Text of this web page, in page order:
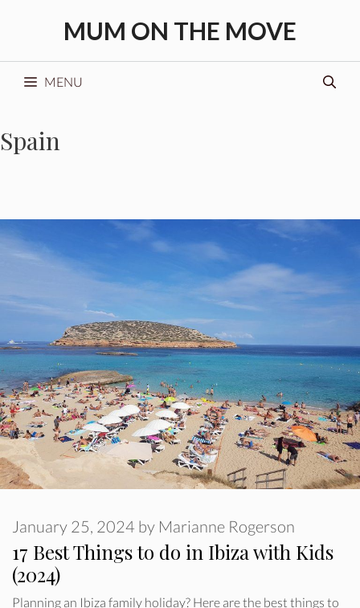
content
MUM ON THE MOVE
MENU
Spain
17 Best Things to do in Ibiza with Kids
(2024)
January 25, 2024 by Marianne Rogerson
Planning an Ibiza family holiday? Here are the best things to